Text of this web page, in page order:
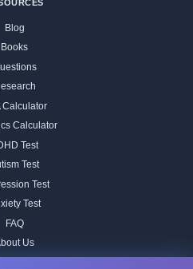
Blog
Books
Calculator
Calculator
Test
Test
Test
Test
FAQ
Us